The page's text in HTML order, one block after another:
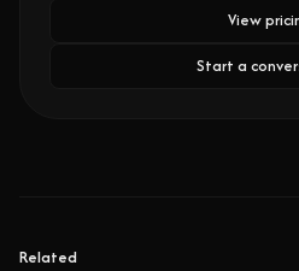
View
Start a
Related